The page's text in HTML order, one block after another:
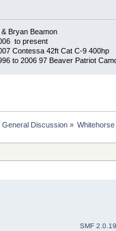
& Bryan Beamon
to present
Contessa 42ft Cat C-9 400hp
to 2006 97 Beaver Patriot
General Discussion» Whitehorse
SMF 2.0.19